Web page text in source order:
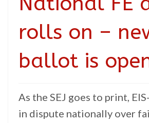
rolls on –
ballot is
As the SEJ goes to print,
in dispute nationally over